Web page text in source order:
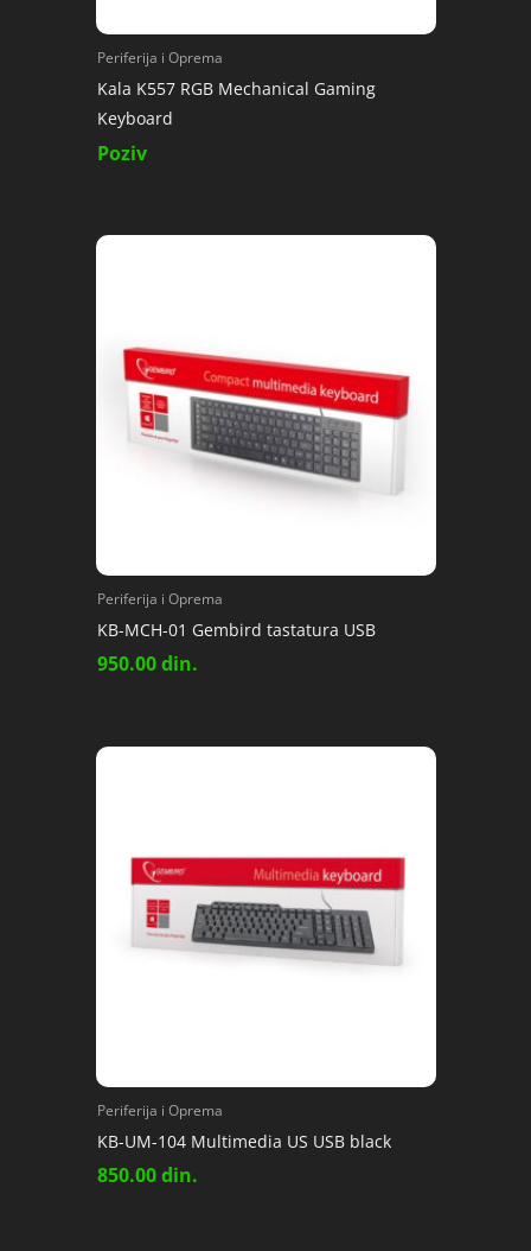
Periferija i Oprema
Kala K557 RGB Mechanical Gaming
Keyboard
Poziv
Periferija i Oprema
KB-MCH-01 Gembird tastatura USB
950.00din.
Periferija i Oprema
KB-UM-104 Multimedia US USB black
850.00din.